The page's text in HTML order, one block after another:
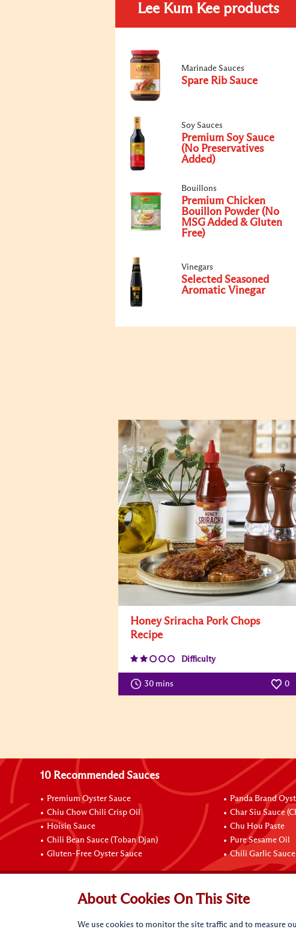
Lee Kum Kee products
Marinade Sauces
Spare Rib Sauce
Soy Sauces
Premium Soy Sauce
(No Preservatives
Added)
Bouillons
Premium Chicken
Bouillon Powder (No
MSG Added & Gluten
Free)
Vinegars
Selected Seasoned
Aromatic Vinegar
Honey Sriracha Pork Chops
Recipe
Difficulty
30 mins 0
10 Recommended Sauces
Premium Oyster Sauce
Chiu Chow Chili Crisp Oil
Hoisin Sauce
Chili Bean Sauce (Toban Djan)
Gluten-Free Oyster Sauce
Panda Brand
Char Siu Sauce
Chu Hou Paste
Pure Sesame Oil
Chili Garlic Sauce
Connect with Us
About Cookies On This Site
We use cookies to monitor the site traffic and to measure